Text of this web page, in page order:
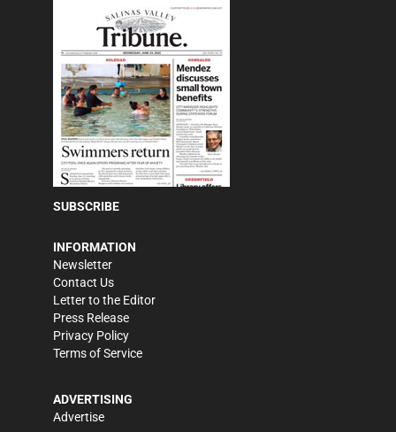
SUBSCRIBE
INFORMATION
Newsletter
Contact Us
Letter to the Editor
Press Release
Privacy Policy
Terms of Service
ADVERTISING
Advertise